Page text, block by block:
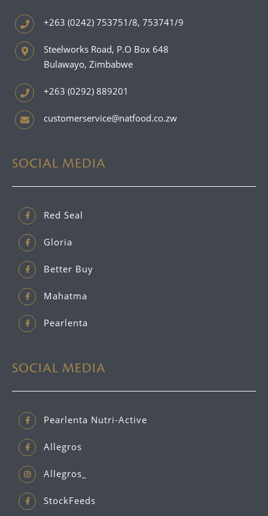
+263 (0242) 753751/8, 753741/9
Steelworks Road, P.O Box 648
Bulawayo, Zimbabwe
+263 (0292) 889201
customerservice@natfood.co.zw
SOCIAL MEDIA
Red Seal
Gloria
Better Buy
Mahatma
Pearlenta
SOCIAL MEDIA
Pearlenta Nutri-Active
Allegros
Allegros_
StockFeeds